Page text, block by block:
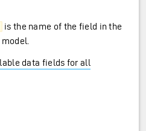
is the name of the field in the
data fields for all